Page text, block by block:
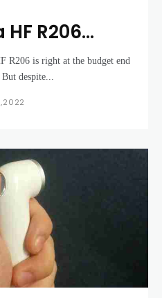
R206
R206 is right at the budget end
despite...